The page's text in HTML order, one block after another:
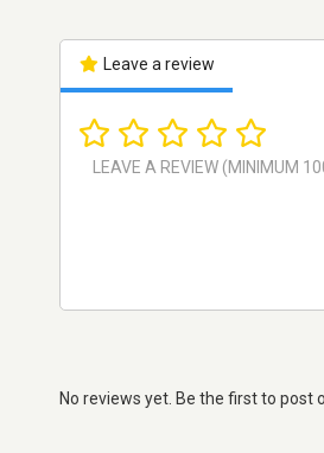
Leave a review
No reviews yet. Be the first to post